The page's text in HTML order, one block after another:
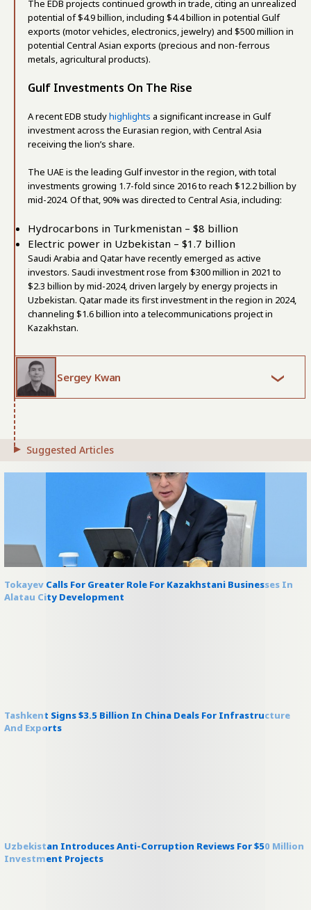
The EDB projects continued growth in trade, citing an unrealized
potential of $4.9 billion, including $4.4 billion in potential Gulf
exports (motor vehicles, electronics, jewelry) and $500 million in
potential Central Asian exports (precious and non-ferrous
metals, agricultural products).
Gulf Investments On The Rise
A recent EDB studyhighlights a significant increase in Gulf
investment across the Eurasian region, with Central Asia
receiving the lion’s share.
The UAE is the leading Gulf investor in the region, with total
investments growing 1.7-fold since 2016 to reach $12.2 billion by
mid-2024. Of that, 90% was directed to Central Asia, including:
Hydrocarbons in Turkmenistan – $8 billion
Electric power in Uzbekistan – $1.7 billion
Saudi Arabia and Qatar have recently emerged as active
investors. Saudi investment rose from $300 million in 2021 to
$2.3 billion by mid-2024, driven largely by energy projects in
Uzbekistan. Qatar made its first investment in the region in 2024,
channeling $1.6 billion into a telecommunications project in
Kazakhstan.
Sergey Kwan
Suggested Articles
Tokayev Calls For Greater Role For Kazakhstani Businesses In
Alatau City Development
Tashkent Signs $3.5 Billion In China Deals For Infrastructure
And Exports
Uzbekistan Introduces Anti-Corruption Reviews For $50 Million
Investment Projects